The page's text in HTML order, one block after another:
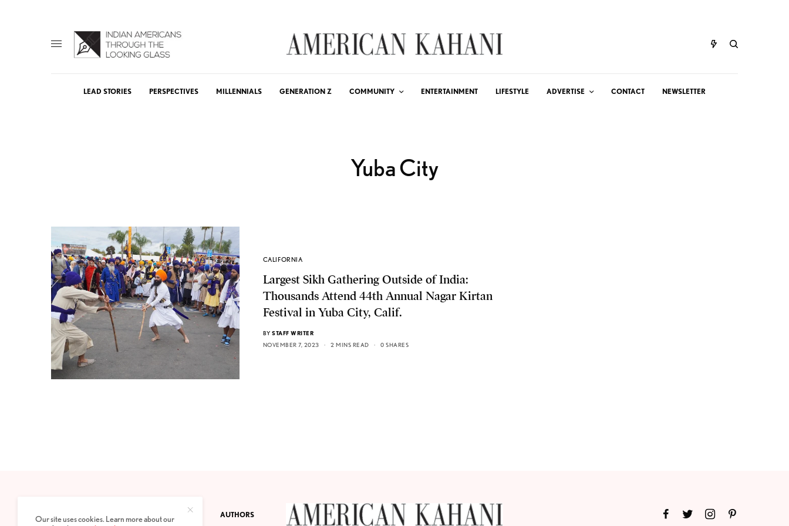
LEAD STORIES PERSPECTIVES MILLENNIALS GENERATION Z COMMUNITY ENTERTAINMENT LIFESTYLE ADVERTISE CONTACT NEWSLETTER
Yuba City
CALIFORNIA
Largest Sikh Gathering Outside of India:
Thousands Attend 44th Annual Nagar Kirtan
Festival in Yuba City, Calif.
BY STAFF WRITER
NOVEMBER 7, 2023
2 MINS READ 0 SHARES
PRIVACY POLICY ABOUT AUTHORS
Our site uses cookies. Learn more about our